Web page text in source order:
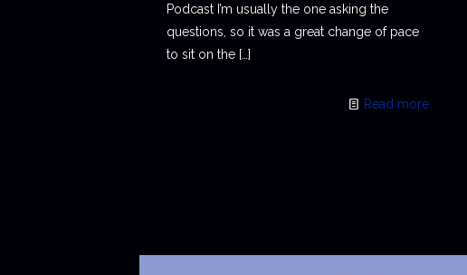
Podcast I’m usually the one asking the
questions, so it was a great change of pace
to sit on the […]
Read more